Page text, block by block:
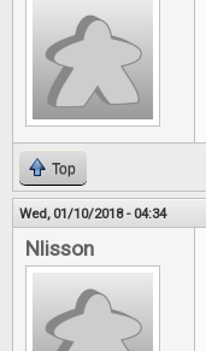
Top
Wed, 01/10/2018 - 04:34
Nlisson